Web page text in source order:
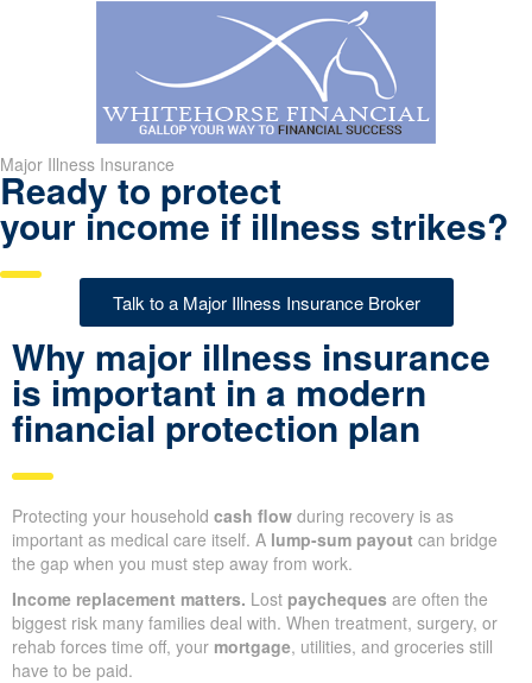
Major Illness Insurance
Ready to protect
your income if illness strikes?
Talk to a Major Illness Insurance Broker
Why major illness insurance
is important in a modern
financial protection plan
Protecting your household cash flow during recovery is as
important as medical care itself. A lump-sum payout can bridge
the gap when you must step away from work.
Income replacement matters. Lost paycheques are often the
biggest risk many families deal with. When treatment, surgery, or
rehab forces time off, your mortgage, utilities, and groceries still
have to be paid.